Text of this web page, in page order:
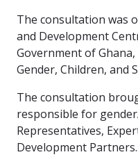
The consultation was
and Development
Government of
Gender, Children, and
The consultation
responsible for
Representatives,
Development Partners.